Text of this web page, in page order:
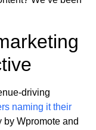
driving
naming it their
by Wpromote and